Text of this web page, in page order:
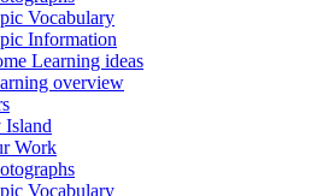
Vocabulary
Information
Learning ideas
overview
Island
Work
Vocabulary